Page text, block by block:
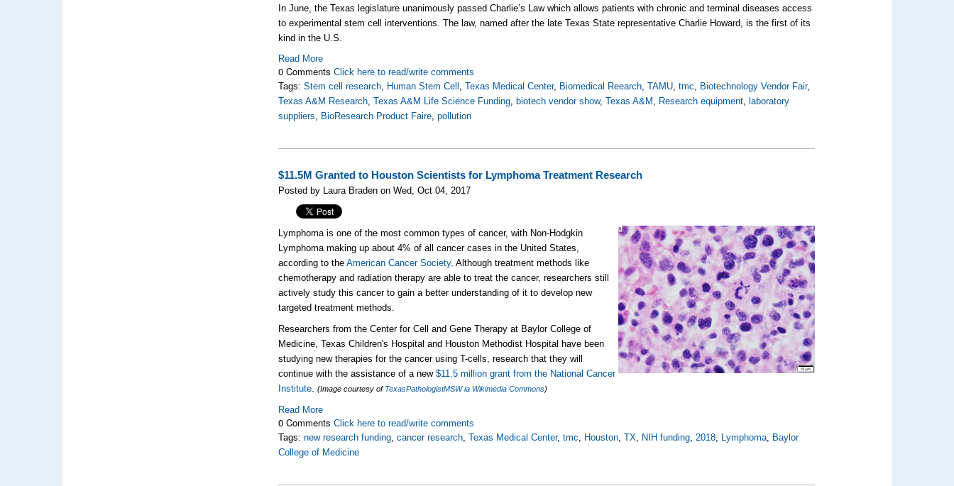
In June, the Texas legislature unanimously passed Charlie’s Law which allows patients with chronic and terminal diseases access
to experimental stem cell interventions. The law, named after the late Texas State representative Charlie Howard, is the first of its
kind in the U.S.
Read More
0 CommentsClick here to read/write comments
Tags:Stem cell research, Human Stem Cell ,Texas Medical Center, Biomedical Reearch,TAMU,tmc, Biotechnology Vendor Fair,
Texas A&M Research,Texas A&M Life Science Funding, biotech vendor show,Texas A&M , Research equipment, laboratory
suppliers, BioResearch Product Faire,pollution
$11.5M Granted to Houston Scientists for Lymphoma Treatment Research
Posted by Laura Braden on Wed, Oct 04, 2017
Lymphoma is one of the most common types of cancer, with Non-Hodgkin
Lymphoma making up about 4% of all cancer cases in the United States,
according to theAmerican Cancer Society. Although treatment methods like
chemotherapy and radiation therapy are able to treat the cancer, researchers still
actively study this cancer to gain a better understanding of it to develop new
targeted treatment methods.
Researchers from the Center for Cell and Gene Therapy at Baylor College of
Medicine, Texas Children's Hospital and Houston Methodist Hospital have been
studying new therapies for the cancer using T-cells, research that they will
continue with the assistance of a new$11.5 million grant from the National Cancer
Institute.(Image courtesy of TexasPathologistMSW ia Wikimedia Commons)
Read More
0 CommentsClick here to read/write comments
Tags:new research funding,cancer research,Texas Medical Center,tmc, Houston,TX, NIH funding,2018, Lymphoma, Baylor
College of Medicine